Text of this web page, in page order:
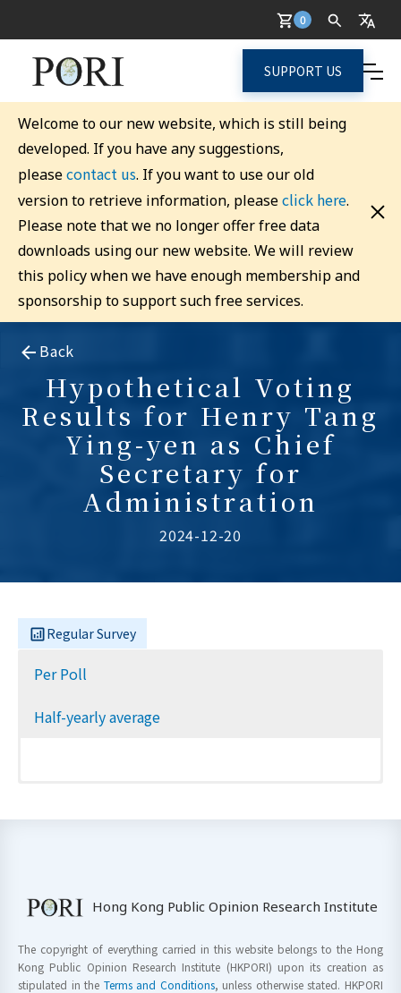
0
SUPPORT US
Welcome to our new website, which is still being
developed. If you have any suggestions,
pleasecontact us. If you want to use our old
version to retrieve information, pleaseclick here.
Please note that we no longer offer free data
downloads using our new website. We will review
this policy when we have enough membership and
sponsorship to support such free services.
Back
Hypothetical Voting
Results for Henry Tang
Ying-yen as Chief
Secretary for
Administration
2024-12-20
Regular Survey
Per Poll
Half-yearly average
Hong Kong Public Opinion Research Institute
The copyright of everything carried in this website belongs to the Hong
Kong Public Opinion Research Institute (HKPORI) upon its creation as
stipulated in the Terms and Conditions, unless otherwise stated. HKPORI